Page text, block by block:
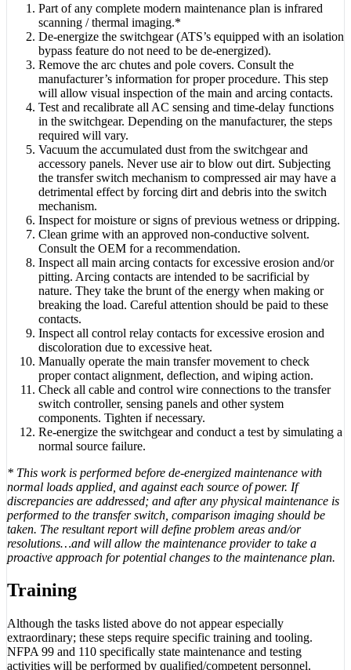
Part of any complete modern maintenance plan is infrared
scanning / thermal imaging.*
De-energize the switchgear (ATS’s equipped with an isolation
bypass feature do not need to be de-energized).
Remove the arc chutes and pole covers. Consult the
manufacturer’s information for proper procedure. This step
will allow visual inspection of the main and arcing contacts.
Test and recalibrate all AC sensing and time-delay functions
in the switchgear. Depending on the manufacturer, the steps
required will vary.
Vacuum the accumulated dust from the switchgear and
accessory panels. Never use air to blow out dirt. Subjecting
the transfer switch mechanism to compressed air may have a
detrimental effect by forcing dirt and debris into the switch
mechanism.
Inspect for moisture or signs of previous wetness or dripping.
Clean grime with an approved non-conductive solvent.
Consult the OEM for a recommendation.
Inspect all main arcing contacts for excessive erosion and/or
pitting. Arcing contacts are intended to be sacrificial by
nature. They take the brunt of the energy when making or
breaking the load. Careful attention should be paid to these
contacts.
Inspect all control relay contacts for excessive erosion and
discoloration due to excessive heat.
Manually operate the main transfer movement to check
proper contact alignment, deflection, and wiping action.
Check all cable and control wire connections to the transfer
switch controller, sensing panels and other system
components. Tighten if necessary.
Re-energize the switchgear and conduct a test by simulating a
normal source failure.
* This work is performed before de-energized maintenance with
normal loads applied, and against each source of power. If
discrepancies are addressed; and after any physical maintenance is
performed to the transfer switch, comparison imaging should be
taken. The resultant report will define problem areas and/or
resolutions…and will allow the maintenance provider to take a
proactive approach for potential changes to the maintenance plan.
Training
Although the tasks listed above do not appear especially
extraordinary; these steps require specific training and tooling.
NFPA 99 and 110 specifically state maintenance and testing
activities will be performed by qualified/competent personnel.